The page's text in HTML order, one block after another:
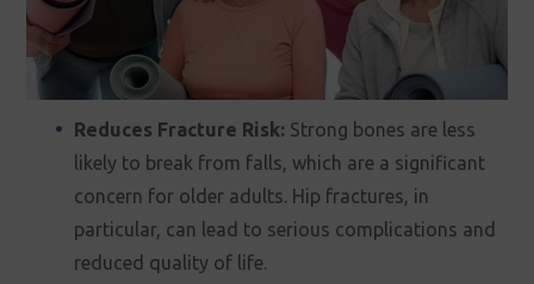
Reduces Fracture Risk: Strong bones are less
likely to break from falls, which are a significant
concern for older adults. Hip fractures, in
particular, can lead to serious complications and
reduced quality of life.